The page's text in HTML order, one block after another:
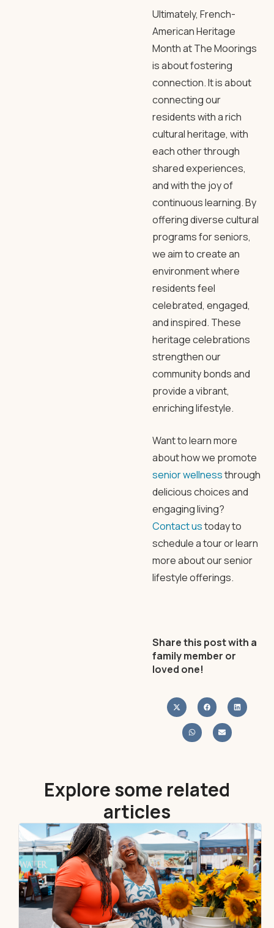
Ultimately, French-
American Heritage
Month at The Moorings
is about fostering
connection. It is about
connecting our
residents with a rich
cultural heritage, with
each other through
shared experiences,
and with the joy of
continuous learning. By
offering diverse cultural
programs for seniors,
we aim to create an
environment where
residents feel
celebrated, engaged,
and inspired. These
heritage celebrations
strengthen our
community bonds and
provide a vibrant,
enriching lifestyle.
Want to learn more
about how we promote
senior wellnessthrough
delicious choices and
engaging living?
Contact ustoday to
schedule a tour or learn
more about our senior
lifestyle offerings.
Share this post with a
family member or
loved one!
Explore some related
articles